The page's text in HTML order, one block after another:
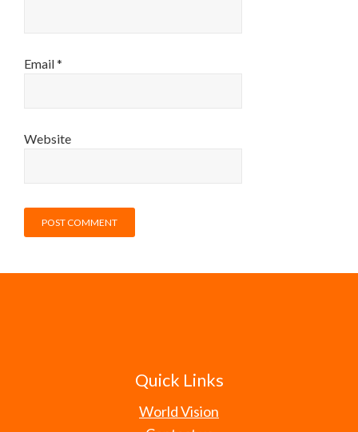
Email*
Website
Quick Links
World Vision